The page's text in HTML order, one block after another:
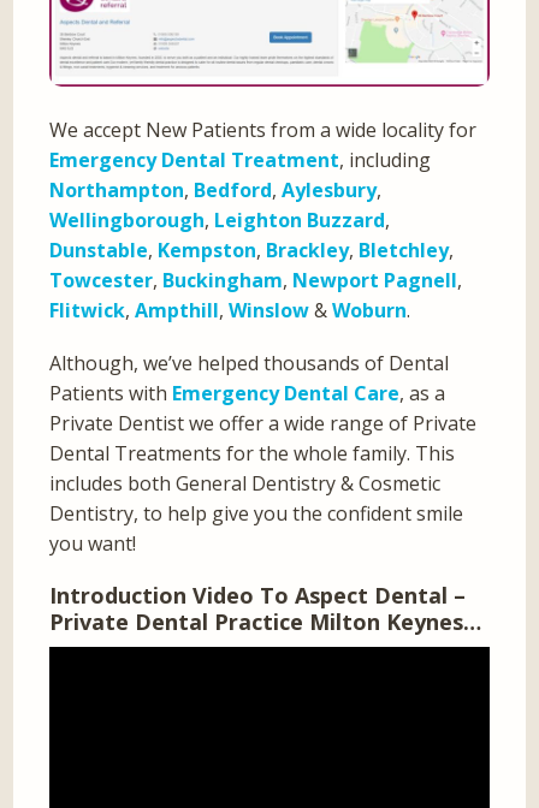
We accept New Patients from a wide locality for
Emergency Dental Treatment, including
Northampton, Bedford,Aylesbury,
Wellingborough, Leighton Buzzard,
Dunstable, Kempston, Brackley, Bletchley,
Towcester, Buckingham, Newport Pagnell,
Flitwick,Ampthill,Winslow&Woburn.
Although, we’ve helped thousands of Dental
Patients with Emergency Dental Care, as a
Private Dentist we offer a wide range of Private
Dental Treatments for the whole family. This
includes both General Dentistry & Cosmetic
Dentistry, to help give you the confident smile
you want!
Introduction Video To Aspect Dental –
Private Dental Practice Milton Keynes…